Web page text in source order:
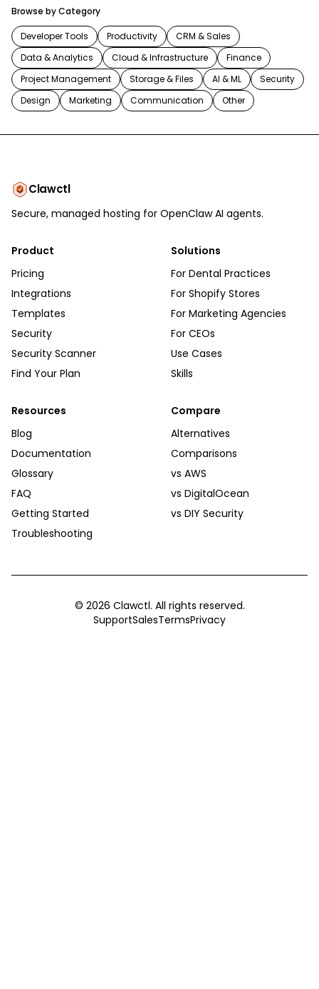
Browse by Category
Developer Tools Productivity
CRM & Sales
Data & Analytics
Cloud & Infrastructure
Finance
Project Management
Storage & Files AI & ML
Security
Design
Marketing Communication Other
Clawctl
Secure, managed hosting for OpenClaw AI agents.
Product
Pricing
Integrations
Templates
Security
Security Scanner
Find Your Plan
Solutions
For Dental Practices
For Shopify Stores
For Marketing Agencies
For CEOs
Use Cases
Skills
Resources
Blog
Documentation
Glossary
FAQ
Getting Started
Troubleshooting
Compare
Alternatives
Comparisons
vs AWS
vs DigitalOcean
vs DIY Security
© 2026 Clawctl. All rights reserved.
SupportSalesTermsPrivacy